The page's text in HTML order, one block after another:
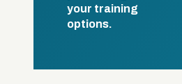
your training
options.